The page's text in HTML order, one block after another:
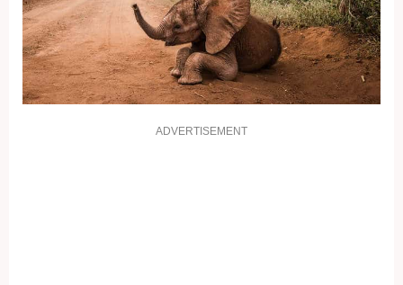
ADVERTISEMENT